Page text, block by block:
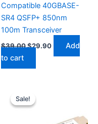
Compatible 40GBASE-
SR4 QSFP+ 850nm
100m Transceiver
$39.00$29.90
Add
to cart
Sale!
Sale!price
was: